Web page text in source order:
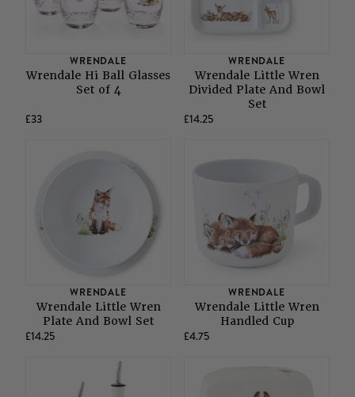
WRENDALE
Wrendale Hi Ball Glasses
Set of 4
£33
WRENDALE
Wrendale Little Wren
Divided Plate And Bowl
Set
£14.25
WRENDALE
Wrendale Little Wren
Plate And Bowl Set
£14.25
WRENDALE
Wrendale Little Wren
Handled Cup
£4.75